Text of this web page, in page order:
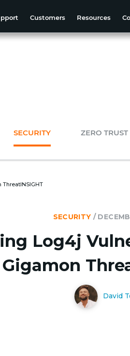
Customers Resources
SECURITY ZERO TRUST
SECURITY /
Log4j
Gigamon
David